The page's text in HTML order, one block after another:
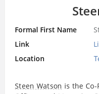
Formal First Name
Link
Location
Steen Watson is the